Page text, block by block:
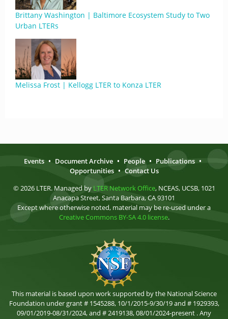
Brittany Washington | Baltimore Ecosystem Study to Two
Urban LTERs
Melissa Frost | Kellogg LTER to Konza LTER
Events • Document Archive • People • Publications •
Opportunities • Contact Us
© 2026 LTER. Managed by LTER Network Office, NCEAS, UCSB, 1021
Anacapa Street, Santa Barbara, CA 93101
Except where otherwise noted, material may be re-used under a
Creative Commons BY-SA 4.0 license.
This material is based upon work supported by the National Science
Foundation under grant # 1545288, 10/1/2015-9/30/19 and # 1929393,
09/01/2019-08/31/2024, and # 2419138, 08/01/2024-present . Any